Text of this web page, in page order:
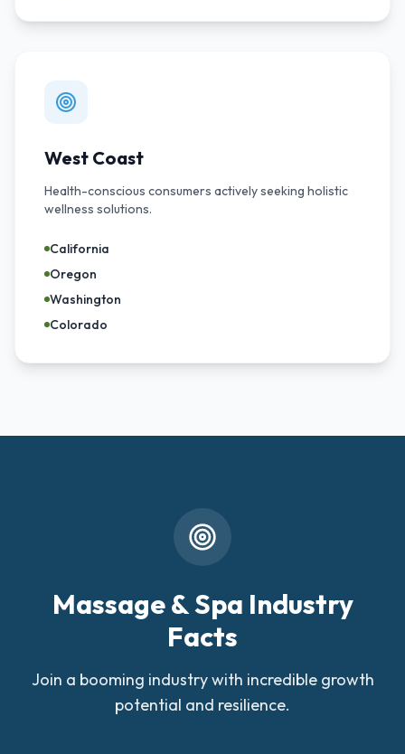
West Coast
Health-conscious consumers actively seeking holistic
wellness solutions.
California
Oregon
Washington
Colorado
Massage & Spa Industry
Facts
Join a booming industry with incredible growth
potential and resilience.